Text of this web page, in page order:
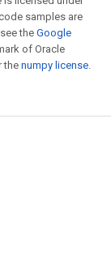
samples are
theGoogle
of Oracle
the numpy license.